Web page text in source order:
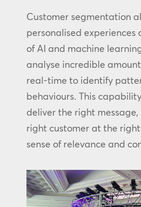
Customer segmentation
personalised experiences
of AI and machine
analyse incredible
real-time to identify
behaviours. This
deliver the right
right customer at the
sense of relevance and